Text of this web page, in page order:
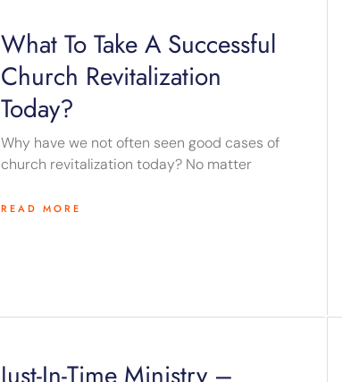
What To Take A Successful
Church Revitalization
Today?
Why have we not often seen good cases of
church revitalization today? No matter
READ MORE